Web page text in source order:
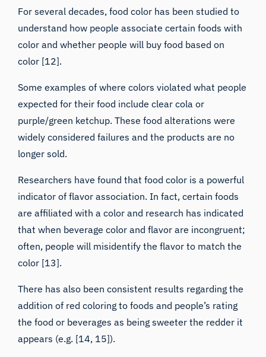
For several decades, food color has been studied to
understand how people associate certain foods with
color and whether people will buy food based on
color [12].
Some examples of where colors violated what people
expected for their food include clear cola or
purple/green ketchup. These food alterations were
widely considered failures and the products are no
longer sold.
Researchers have found that food color is a powerful
indicator of flavor association. In fact, certain foods
are affiliated with a color and research has indicated
that when beverage color and flavor are incongruent;
often, people will misidentify the flavor to match the
color [13].
There has also been consistent results regarding the
addition of red coloring to foods and people’s rating
the food or beverages as being sweeter the redder it
appears (e.g. [14, 15]).